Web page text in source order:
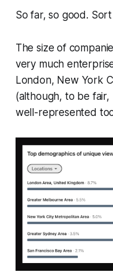
So far, so good.
The size of
very much
London, New York
(although, to be
well-represented